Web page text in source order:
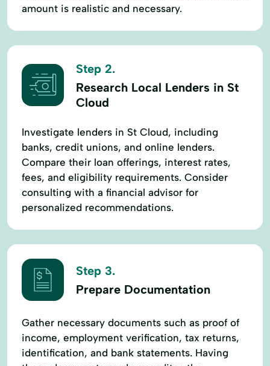
amount is realistic and necessary.
Step 2.
Research Local Lenders in St
Cloud
Investigate lenders in St Cloud, including
banks, credit unions, and online lenders.
Compare their loan offerings, interest rates,
fees, and eligibility requirements. Consider
consulting with a financial advisor for
personalized recommendations.
Step 3.
Prepare Documentation
Gather necessary documents such as proof of
income, employment verification, tax returns,
identification, and bank statements. Having